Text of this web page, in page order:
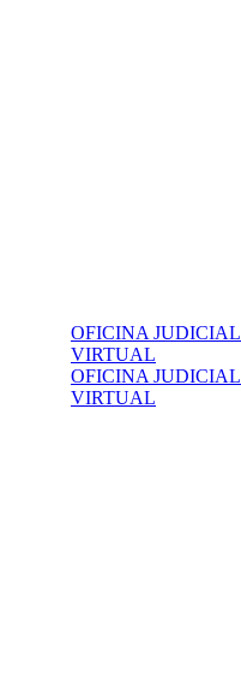
OFICINA JUDICIAL
VIRTUAL
OFICINA JUDICIAL
VIRTUAL